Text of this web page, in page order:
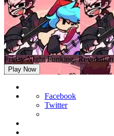
Friday Night Funking: Revolution
Play Now
Facebook
Twitter